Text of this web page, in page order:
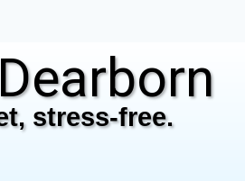
stress-free.